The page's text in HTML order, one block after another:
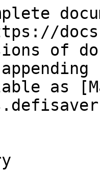
of
as